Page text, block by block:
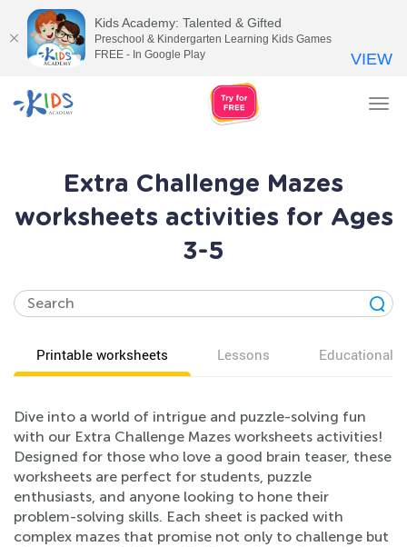
Extra Challenge Mazes
worksheets activities for Ages
3-5
Printable worksheets Lessons Educational
Dive into a world of intrigue and puzzle-solving fun
with our Extra Challenge Mazes worksheets activities!
Designed for those who love a good brain teaser, these
worksheets are perfect for students, puzzle
enthusiasts, and anyone looking to hone their
problem-solving skills. Each sheet is packed with
complex mazes that promise not only to challenge but
Kids Academy: Talented & Gifted
Preschool & Kindergarten Learning Kids Games
FREE - In Google Play
VIEW